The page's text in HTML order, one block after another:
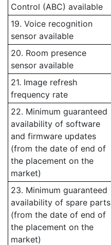
Control (ABC) available
19. Voice recognition
sensor available
20. Room presence
sensor available
21. Image refresh
frequency rate
22. Minimum guaranteed
availability of software
and firmware updates
(from the date of end of
the placement on the
market)
23. Minimum guaranteed
availability of spare parts
(from the date of end of
the placement on the
market)